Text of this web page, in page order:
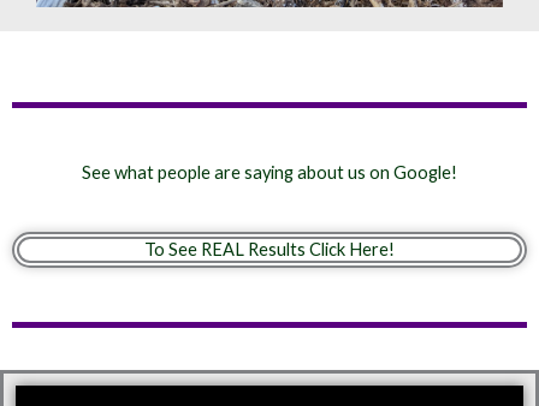
See what people are saying about us on Google!
To See REAL Results Click Here!